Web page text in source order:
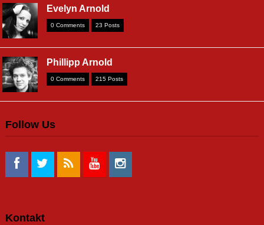
Evelyn Arnold
0 Comments 23 Posts
Phillipp Arnold
0 Comments 215 Posts
Follow Us
Kontakt